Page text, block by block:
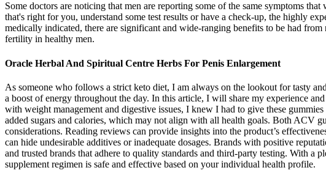
Some doctors are noticing that men are reporting some of the same symptoms
that's right for you, understand some test results or have a check-up, the highly
medically indicated, there are significant and wide-ranging benefits to be had
fertility in healthy men.
Oracle Herbal And Spiritual Centre Herbs For Penis Enlargement
As someone who follows a strict keto diet, I am always on the lookout for tasty
a boost of energy throughout the day. In this article, I will share my experience
with weight management and digestive issues, I knew I had to give these
added sugars and calories, which may not align with all health goals. Both ACV
considerations. Reading reviews can provide insights into the product’s
can hide undesirable additives or inadequate dosages. Brands with positive
and trusted brands that adhere to quality standards and third-party testing. With
supplement regimen is safe and effective based on your individual health profile.